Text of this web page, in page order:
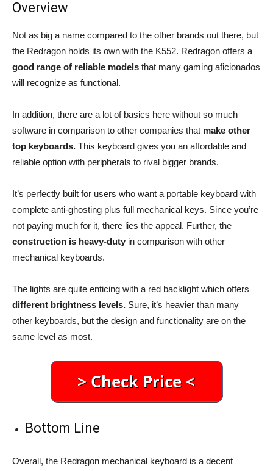
Overview
Not as big a name compared to the other brands out there, but
the Redragon holds its own with the K552. Redragon offers a
good range of reliable models that many gaming aficionados
will recognize as functional.
In addition, there are a lot of basics here without so much
software in comparison to other companies that make other
top keyboards. This keyboard gives you an affordable and
reliable option with peripherals to rival bigger brands.
It’s perfectly built for users who want a portable keyboard with
complete anti-ghosting plus full mechanical keys. Since you’re
not paying much for it, there lies the appeal. Further, the
construction is heavy-duty in comparison with other
mechanical keyboards.
The lights are quite enticing with a red backlight which offers
different brightness levels. Sure, it’s heavier than many
other keyboards, but the design and functionality are on the
same level as most.
Bottom Line
Overall, the Redragon mechanical keyboard is a decent